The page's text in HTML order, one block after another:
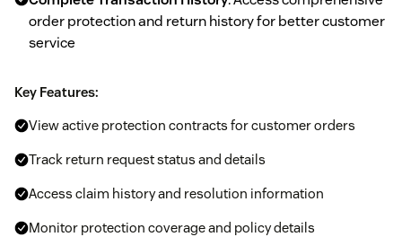
order protection and return history for better customer
service
Key Features:
View active protection contracts for customer orders
Track return request status and details
Access claim history and resolution information
Monitor protection coverage and policy details